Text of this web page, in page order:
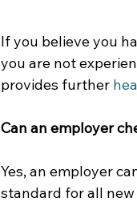
If you believe you
you are not
provides further
Can an employer
Yes, an employer
standard for all